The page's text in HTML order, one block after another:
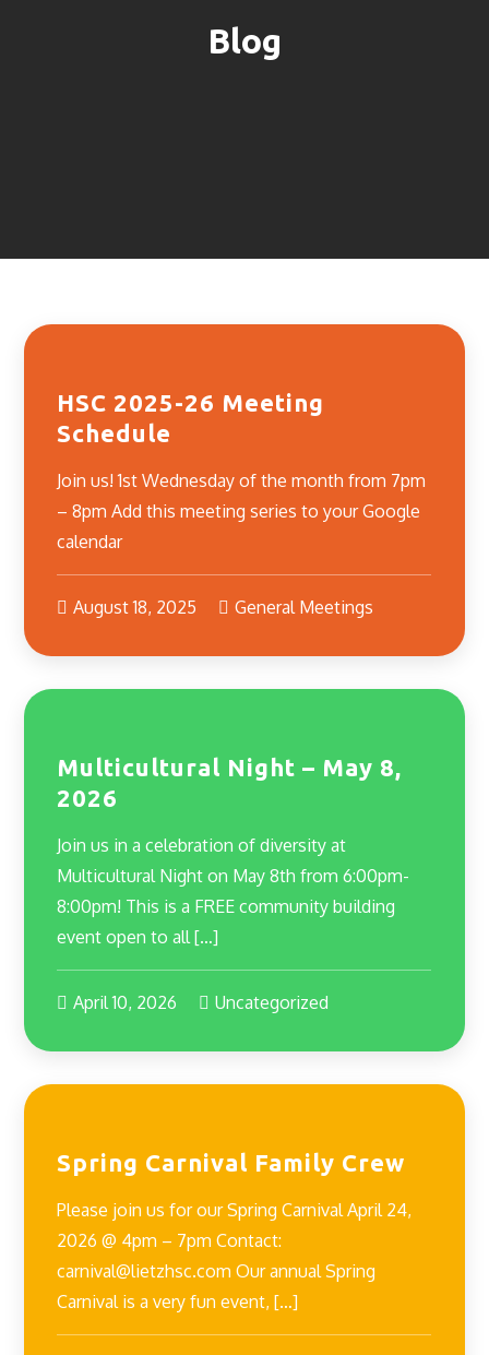
Blog
HSC 2025-26 Meeting
Schedule
Join us! 1st Wednesday of the month from 7pm
– 8pm Add this meeting series to your Google
calendar
August 18, 2025 General Meetings
Multicultural Night – May 8,
2026
Join us in a celebration of diversity at
Multicultural Night on May 8th from 6:00pm-
8:00pm! This is a FREE community building
event open to all […]
April 10, 2026 Uncategorized
Spring Carnival Family Crew
Please join us for our Spring Carnival April 24,
2026 @ 4pm – 7pm Contact:
carnival@lietzhsc.com Our annual Spring
Carnival is a very fun event, […]